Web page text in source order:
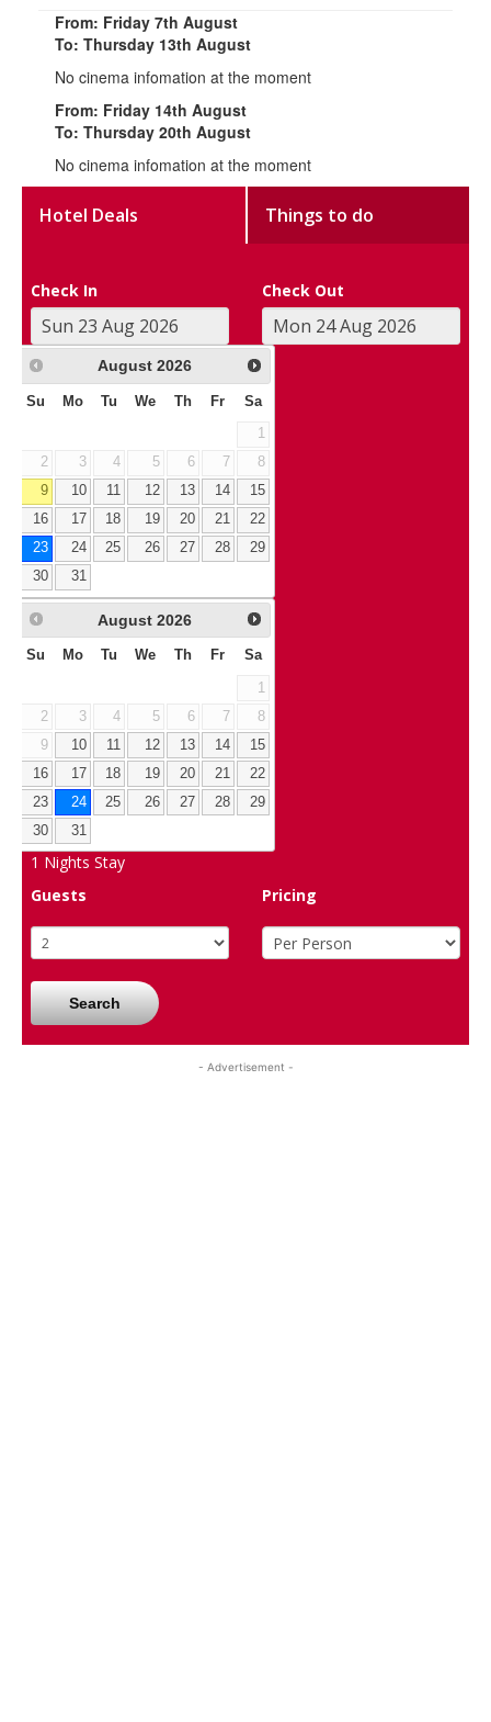
From: Friday 7th August
To: Thursday 13th August
No cinema infomation at the moment
From: Friday 14th August
To: Thursday 20th August
No cinema infomation at the moment
Hotel Deals Things to do
Check In Check Out
August 2026
Su Mo Tu We Th Fr Sa
1
2
3 4 5 6 7
8
9
10 11 12 13 14
15
16
17 18 19 20 21
22
23
24 25 26 27 28
29
30
31
August 2026
Su Mo Tu We Th Fr Sa
1
2
3 4 5 6 7
8
9
10 11 12 13 14
15
16
17 18 19 20 21
22
23
24 25 26 27 28
29
30
31
1 Nights Stay
Guests
Pricing
Search
- Advertisement -